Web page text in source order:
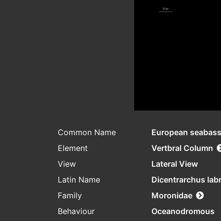
Common Name
European seabass
Element
Vertbral Column
View
Lateral View
Latin Name
Dicentrarchus
Family
Moronidae
Behaviour
Oceanodromous